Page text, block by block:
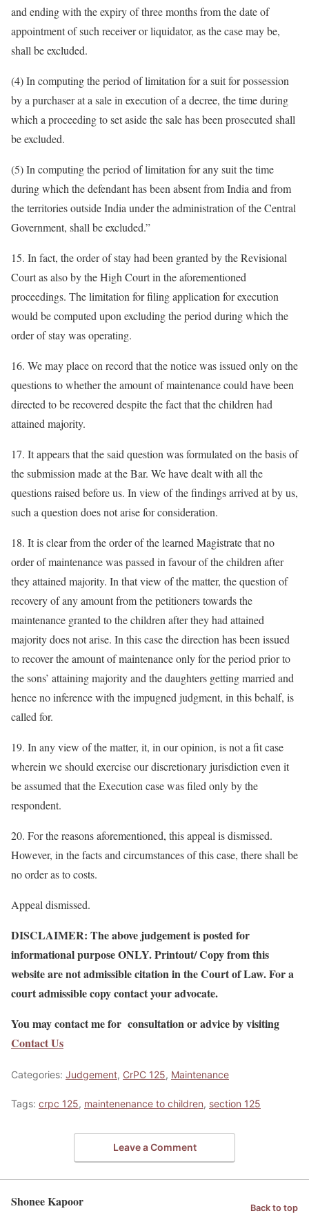
and ending with the expiry of three months from the date of
appointment of such receiver or liquidator, as the case may be,
shall be excluded.
(4) In computing the period of limitation for a suit for possession
by a purchaser at a sale in execution of a decree, the time during
which a proceeding to set aside the sale has been prosecuted shall
be excluded.
(5) In computing the period of limitation for any suit the time
during which the defendant has been absent from India and from
the territories outside India under the administration of the Central
Government, shall be excluded.”
15. In fact, the order of stay had been granted by the Revisional
Court as also by the High Court in the aforementioned
proceedings. The limitation for filing application for execution
would be computed upon excluding the period during which the
order of stay was operating.
16. We may place on record that the notice was issued only on the
questions to whether the amount of maintenance could have been
directed to be recovered despite the fact that the children had
attained majority.
17. It appears that the said question was formulated on the basis of
the submission made at the Bar. We have dealt with all the
questions raised before us. In view of the findings arrived at by us,
such a question does not arise for consideration.
18. It is clear from the order of the learned Magistrate that no
order of maintenance was passed in favour of the children after
they attained majority. In that view of the matter, the question of
recovery of any amount from the petitioners towards the
maintenance granted to the children after they had attained
majority does not arise. In this case the direction has been issued
to recover the amount of maintenance only for the period prior to
the sons’ attaining majority and the daughters getting married and
hence no inference with the impugned judgment, in this behalf, is
called for.
19. In any view of the matter, it, in our opinion, is not a fit case
wherein we should exercise our discretionary jurisdiction even it
be assumed that the Execution case was filed only by the
respondent.
20. For the reasons aforementioned, this appeal is dismissed.
However, in the facts and circumstances of this case, there shall be
no order as to costs.
Appeal dismissed.
DISCLAIMER: The above judgement is posted for
informational purpose ONLY. Printout/ Copy from this
website are not admissible citation in the Court of Law. For a
court admissible copy contact your advocate.
You may contact me for consultation or advice by visiting
Contact Us
Categories: Judgement, CrPC 125, Maintenance
Tags: crpc 125, maintenenance to children, section 125
Leave a Comment
Shonee Kapoor Back to top